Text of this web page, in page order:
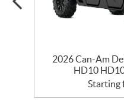
2026 Can-Am
HD10
Starting